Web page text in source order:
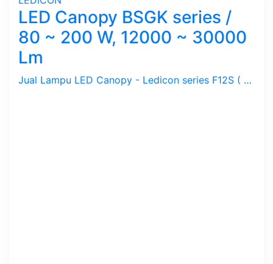
LED Canopy BSGK series /
80 ~ 200 W, 12000 ~ 30000
Lm
Jual Lampu LED Canopy - Ledicon series F12S ( BSGK ) / 80 ~ 200 Watts, 12,000 ~ 30,000 Lumens, CRI above 80 Ra, CCT 4000, 5000, 6000 K. Diameter : 280 ~ 390 mm, Ambient -40 ~ 60 C.